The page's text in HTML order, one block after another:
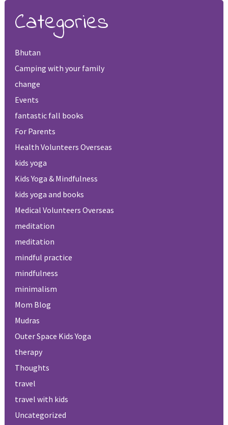
Categories
Bhutan
Camping with your family
change
Events
fantastic fall books
For Parents
Health Volunteers Overseas
kids yoga
Kids Yoga & Mindfulness
kids yoga and books
Medical Volunteers Overseas
meditation
meditation
mindful practice
mindfulness
minimalism
Mom Blog
Mudras
Outer Space Kids Yoga
therapy
Thoughts
travel
travel with kids
Uncategorized